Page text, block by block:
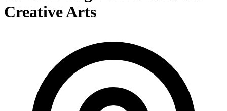
Creative Arts